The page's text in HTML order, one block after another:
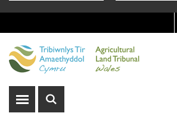
Pre
Header
Menu
Show
Show